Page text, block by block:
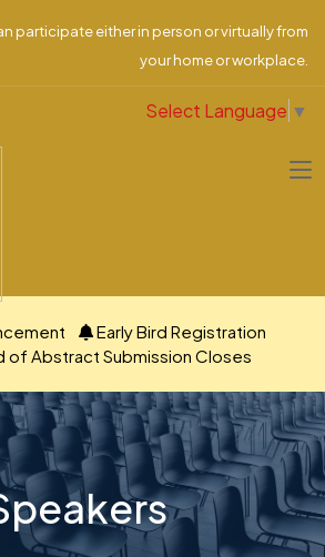
participate either in person or virtually from
your home or workplace.
Select Language ▼
Early Bird Registration
of Abstract Submission Closes